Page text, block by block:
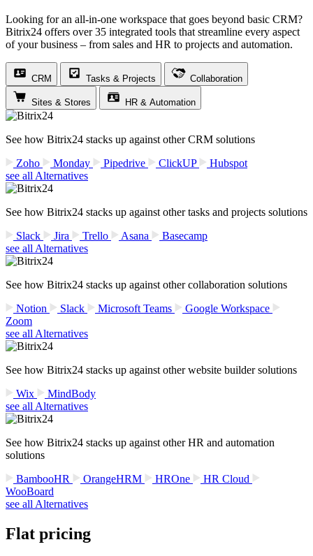
Looking for an all-in-one workspace that goes beyond basic CRM?
Bitrix24 offers over 35 integrated tools that streamline every aspect
of your business – from sales and HR to projects and automation.
CRM Tasks & Projects Collaboration
Sites & Stores HR & Automation
See how Bitrix24 stacks up against other CRM solutions
Zoho
Monday Pipedrive ClickUP
Hubspot
see all Alternatives
See how Bitrix24 stacks up against other tasks and projects solutions
Slack
Jira Trello Asana
Basecamp
see all Alternatives
See how Bitrix24 stacks up against other collaboration solutions
Notion
Slack Microsoft Teams
Google Workspace
Zoom
see all Alternatives
See how Bitrix24 stacks up against other website builder solutions
Wix
MindBody
see all Alternatives
See how Bitrix24 stacks up against other HR and automation
solutions
BambooHR
OrangeHRM HROne
HR Cloud
WooBoard
see all Alternatives
Flat pricing